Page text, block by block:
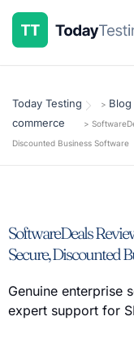
Today Testing >
commerce
>
Discounted Business Software
SoftwareDeals
Secure, Discounted
Genuine enterprise
expert support for